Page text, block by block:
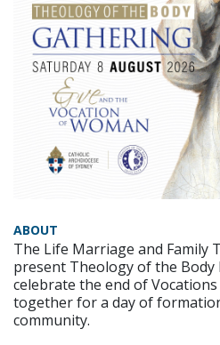
ABOUT
The Life Marriage and Family
present Theology of the
celebrate the end of
together for a day of
community.